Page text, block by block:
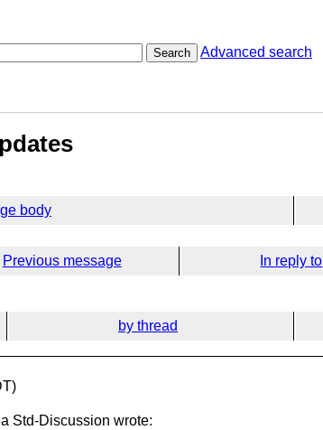
Search Advanced search
body
Previous message In reply to
by thread
Std-Discussion wrote: